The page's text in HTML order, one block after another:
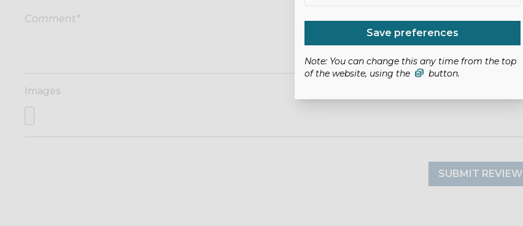
Save preferences
Note: You can change this any time from the top
of the website, using the
button.
Images
SUBMIT REVIEW